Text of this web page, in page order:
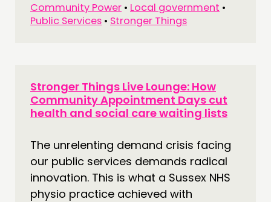
Community Power • Local government •
Public Services • Stronger Things
Stronger Things Live Lounge: How
Community Appointment Days cut
health and social care waiting lists
The unrelenting demand crisis facing
our public services demands radical
innovation. This is what a Sussex NHS
physio practice achieved with